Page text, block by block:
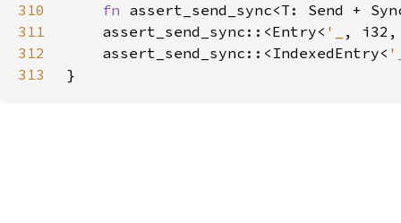
310
fn
311
    assert_send_sync::<Entry<
'_
312
    assert_send_sync::<IndexedEntry<
313